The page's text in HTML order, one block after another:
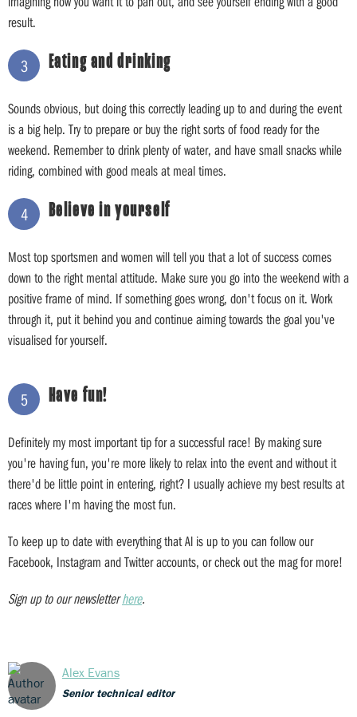
result.
3 Eating and drinking
Sounds obvious, but doing this correctly leading up to and during the event
is a big help. Try to prepare or buy the right sorts of food ready for the
weekend. Remember to drink plenty of water, and have small snacks while
riding, combined with good meals at meal times.
4 Believe in yourself
Most top sportsmen and women will tell you that a lot of success comes
down to the right mental attitude. Make sure you go into the weekend with a
positive frame of mind. If something goes wrong, don't focus on it. Work
through it, put it behind you and continue aiming towards the goal you've
visualised for yourself.
5 Have fun!
Definitely my most important tip for a successful race! By making sure
you're having fun, you're more likely to relax into the event and without it
there'd be little point in entering, right? I usually achieve my best results at
races where I'm having the most fun.
To keep up to date with everything that Al is up to you can follow our
Facebook, Instagram and Twitter accounts, or check out the mag for more!
Sign up to our newsletterhere.
Alex Evans
Senior technical editor